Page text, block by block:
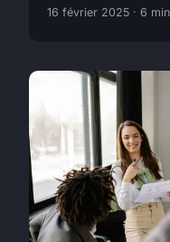
16 février 2025 · 6 min